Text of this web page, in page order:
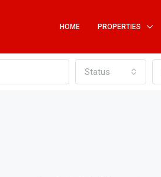
HOME PROPERTIES
Status